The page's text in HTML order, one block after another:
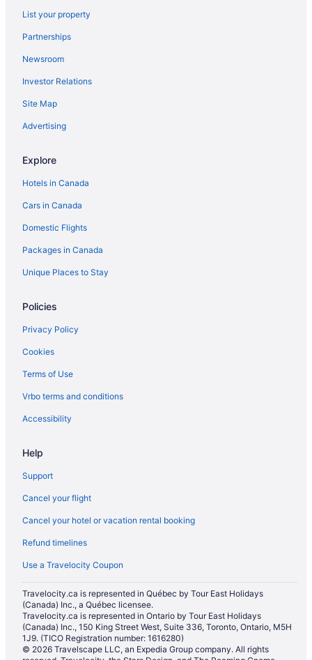
Arlington Hotel Paris
Best Western Brantford Hotel & Conference Centre
Mohawk Motel
Comfort Inn Brantford
Conference Centre
Centre
Home2 Suites by Hilton Brantford
Holiday Inn Express and Suites Brantford by IHG
List your property
Partnerships
Newsroom
Investor Relations
Site Map
Advertising
Explore
Hotels in Canada
Cars in Canada
Domestic Flights
Packages in Canada
Unique Places to Stay
Policies
Privacy Policy
Cookies
Terms of Use
Vrbo terms and conditions
Accessibility
Help
Support
Cancel your flight
Cancel your hotel or vacation rental booking
Refund timelines
Use a Travelocity Coupon
Travelocity.ca is represented in Québec by Tour East Holidays
(Canada) Inc., a Québec licensee.
Travelocity.ca is represented in Ontario by Tour East Holidays
(Canada) Inc., 150 King Street West, Suite 336, Toronto, Ontario, M5H
1J9. (TICO Registration number: 1616280)
© 2026 Travelscape LLC, an Expedia Group company. All rights